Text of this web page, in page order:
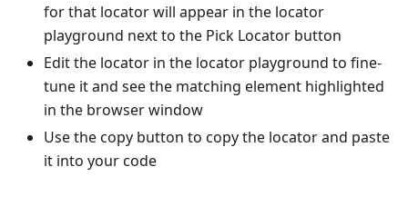
for that locator will appear in the locator
playground next to the Pick Locator button
Edit the locator in the locator playground to fine-
tune it and see the matching element highlighted
in the browser window
Use the copy button to copy the locator and paste
it into your code